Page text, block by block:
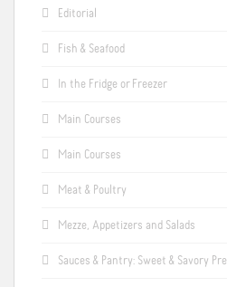
Editorial
Fish & Seafood
In the Fridge or Freezer
Main Courses
Main Courses
Meat & Poultry
Mezze, Appetizers and Salads
Sauces & Pantry: Sweet & Savory